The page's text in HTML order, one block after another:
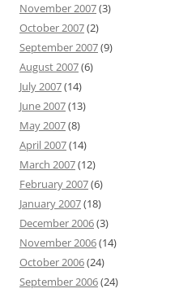
November 2007(3)
October 2007(2)
September 2007(9)
August 2007(6)
July 2007(14)
June 2007(13)
May 2007(8)
April 2007(14)
March 2007(12)
February 2007(6)
January 2007(18)
December 2006(3)
November 2006(14)
October 2006(24)
September 2006(24)